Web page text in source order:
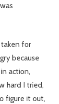
for
because
action,
hard I tried,
figure it out,